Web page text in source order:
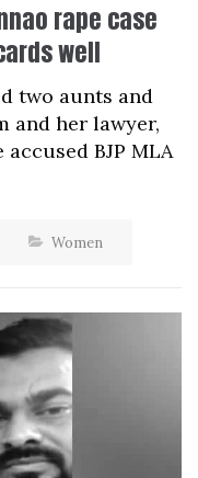
rape case
well
two aunts and
and her lawyer,
BJP MLA
Women